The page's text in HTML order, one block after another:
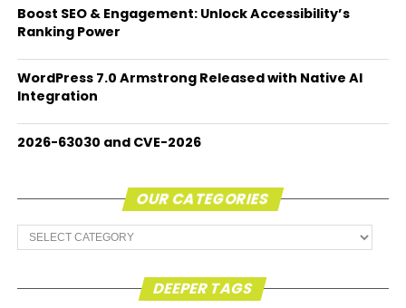
Boost SEO & Engagement: Unlock Accessibility’s
Ranking Power
WordPress 7.0 Armstrong Released with Native AI
Integration
2026-63030 and CVE-2026
OUR CATEGORIES
Our
Categories
DEEPER TAGS